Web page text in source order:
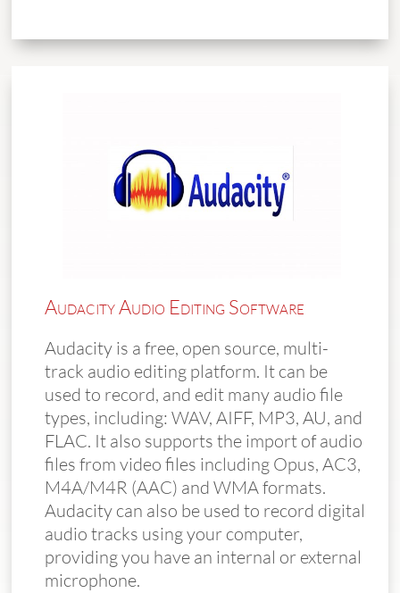
Audacity Audio Editing Software
Audacity is a free, open source, multi-
track audio editing platform. It can be
used to record, and edit many audio file
types, including: WAV, AIFF, MP3, AU, and
FLAC. It also supports the import of audio
files from video files including Opus, AC3,
M4A/M4R (AAC) and WMA formats.
Audacity can also be used to record digital
audio tracks using your computer,
providing you have an internal or external
microphone.